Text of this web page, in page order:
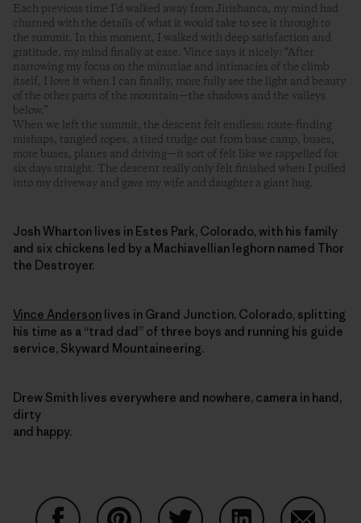
Each previous time I’d walked away from Jirishanca, my mind had
churned with the details of what it would take to see it through to
the summit. In this moment, I walked with deep satisfaction and
gratitude, my mind finally at ease. Vince says it nicely: “After
narrowing my focus on the minutiae and intimacies of the climb
itself, I love it when I can finally, more fully see the light and beauty
of the other parts of the mountain—the shadows and the valleys
below.”
When we left the summit, the descent felt endless: route-finding
mishaps, tangled ropes, a tired trudge out from base camp, buses,
more buses, planes and driving—it sort of felt like we rappelled for
six days straight. The descent really only felt finished when I pulled
into my driveway and gave my wife and daughter a giant hug.
Josh Wharton lives in Estes Park, Colorado, with his family
and six chickens led by a Machiavellian leghorn named Thor
the Destroyer.
Vince Anderson lives in Grand Junction, Colorado, splitting
his time as a “trad dad” of three boys and running his guide
service, Skyward Mountaineering.
Drew Smith lives everywhere and nowhere, camera in hand,
dirty
and happy.